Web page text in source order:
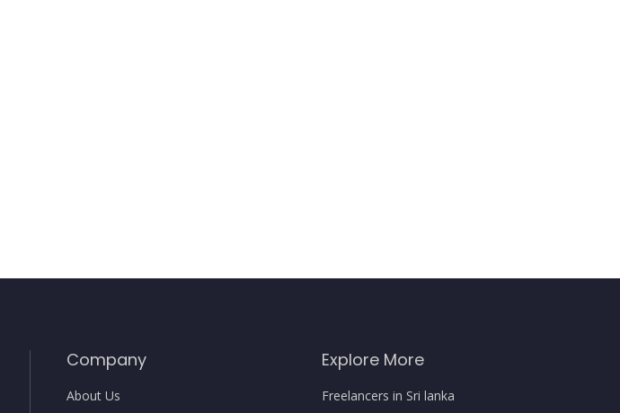
Company
About Us
Explore More
Freelancers in Sri lanka